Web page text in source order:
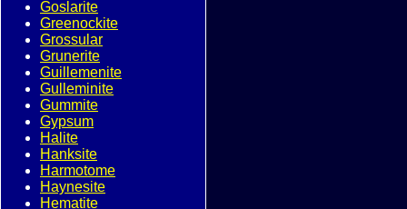
Goslarite
Greenockite
Grossular
Grunerite
Guillemenite
Gulleminite
Gummite
Gypsum
Halite
Hanksite
Harmotome
Haynesite
Hematite